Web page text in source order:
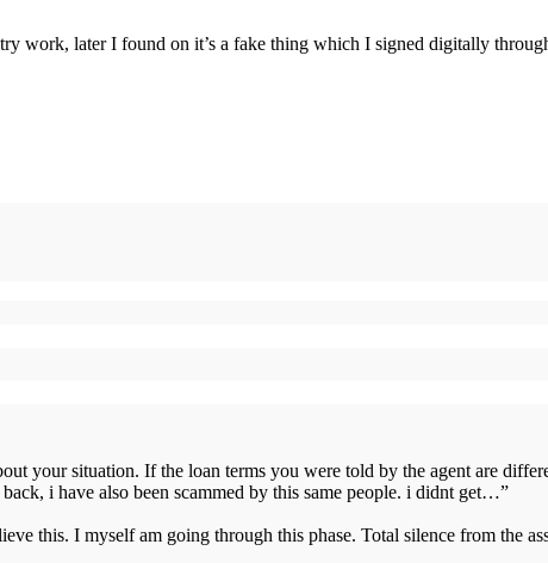
work, later I found on it’s a fake thing which I signed digitally
your situation. If the loan terms you were told by the agent are
i have also been scammed by this same people. i didnt get…”
this. I myself am going through this phase. Total silence from the